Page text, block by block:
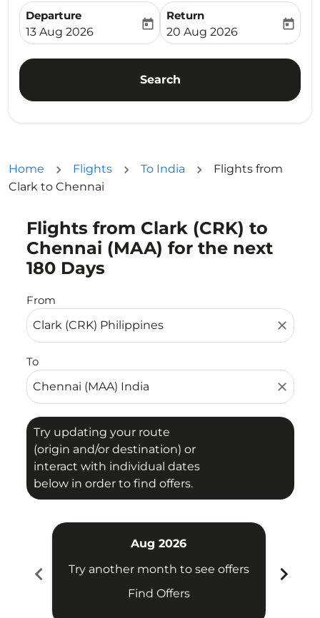
Departure
fc-booking-departure-date-aria-label
13 Aug 2026
today
Return
fc-booking-return-date-
20 Aug 2026
today
Search
Home Flights To India
Flights from
Clark to Chennai
Flights from Clark (CRK) to
Chennai (MAA) for the next
180 Days
From
close
To
close
Try updating your route
(origin and/or destination) or
interact with individual dates
below in order to find offers.
Try updating your route (origin and/or destination)
chevron_left
Aug 2026
Try another month to see offers
Find Offers
chevron_right